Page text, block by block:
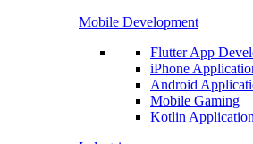
Mobile Development
Flutter App
iPhone
Android
Mobile Gaming
Kotlin